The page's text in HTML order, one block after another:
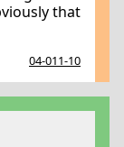
that
04-011-10